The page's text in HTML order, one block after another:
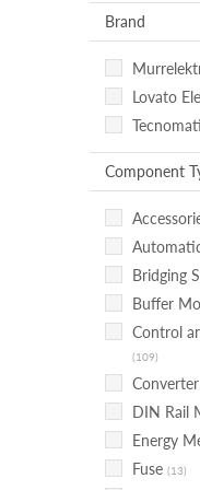
Brand
Lovato
Component
Bridging
Buffer
Control
(109)
Converter
DIN Rail
Energy
Fuse (13)